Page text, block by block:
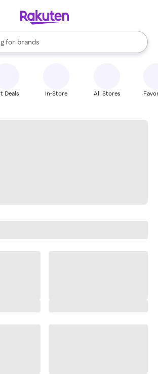
for
stores
brands
groceries
results are available, use the up and down
Deals In-Store All Stores